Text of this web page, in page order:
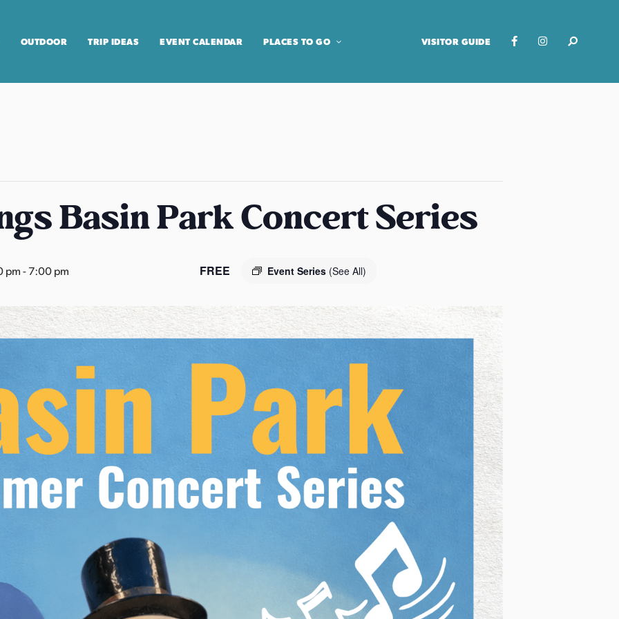
OUTDOOR TRIP IDEAS EVENT CALENDAR PLACES TO GO VISITOR GUIDE
Basin Park Concert Series
pm-7:00 pm Event Series (See All)
FREE